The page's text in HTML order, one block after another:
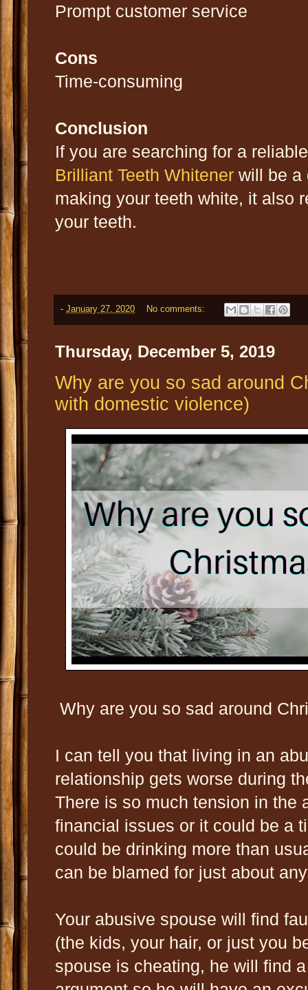
Prompt customer service
Cons
Time-consuming
Conclusion
If you are searching for a
Brilliant Teeth Whitener will be a
making your teeth white, it also
your teeth.
- January 27, 2020 No comments:
Thursday, December 5, 2019
Why are you so sad around
with domestic violence)
Why are you so sad around
I can tell you that living in an
relationship gets worse during
There is so much tension in the
financial issues or it could be a
could be drinking more than
can be blamed for just about
Your abusive spouse will find
(the kids, your hair, or just you
spouse is cheating, he will find